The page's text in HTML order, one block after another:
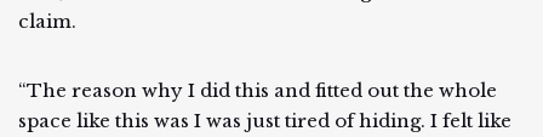
claim.
“The reason why I did this and fitted out the whole
space like this was I was just tired of hiding. I felt like